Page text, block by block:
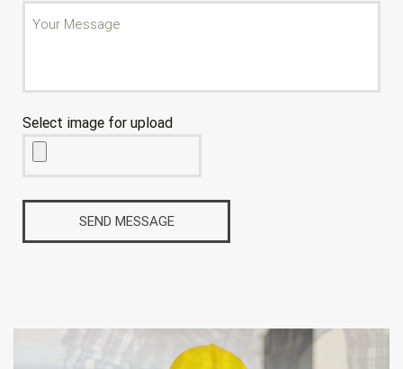
Select image for upload